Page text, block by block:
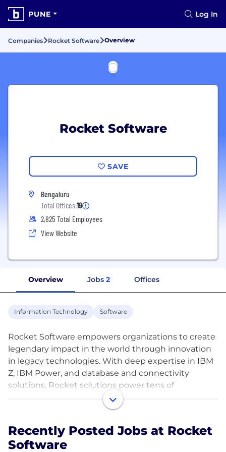
PUNE Log In
Companies Rocket Software Overview
Rocket Software
SAVE
Bengaluru
Total Offices:19
2,825 Total Employees
View Website
Overview Jobs 2 Offices
Information Technology Software
Rocket Software empowers organizations to create
legendary impact in the world through innovation
in legacy technologies. With deep expertise in IBM
Z, IBM Power, and database and connectivity
solutions, Rocket solutions power tens of
thousands of global businesses, solving real
problems and making real-world impact.
With more than 70% of the world’s IT workload
running on legacy platforms, Rocket helps
Recently Posted Jobs at Rocket
Software